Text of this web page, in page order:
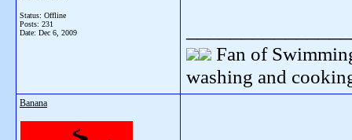
Status: Offline
Posts: 231
Date: Dec 6, 2009
Fan of
washing and
Banana